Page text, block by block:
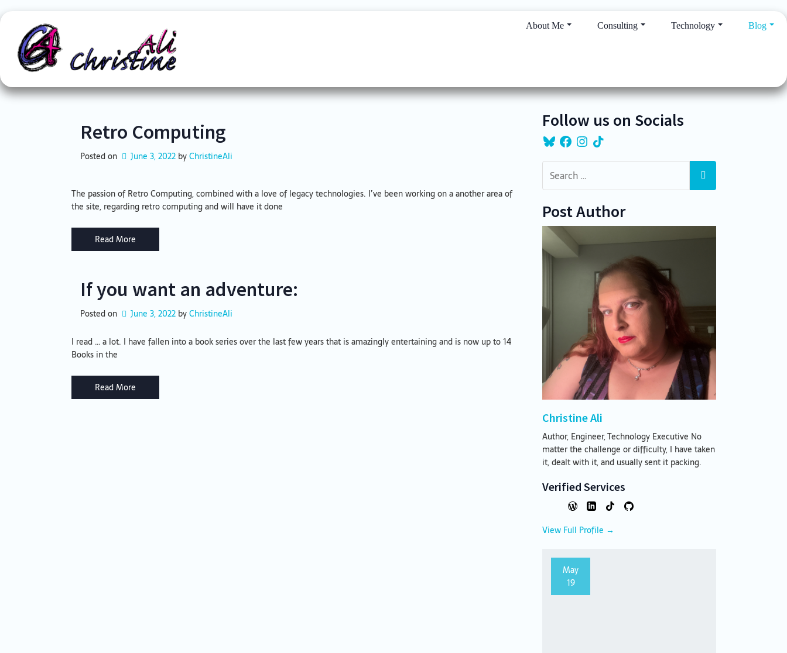
to
About Me Consulting Technology Blog
Retro Computing
Posted on June 3, 2022 by ChristineAli
The passion of Retro Computing, combined with a love of legacy technologies. I’ve been working on a another area of
the site, regarding retro computing and will have it done
Read More
If you want an adventure:
Posted on June 3, 2022 by ChristineAli
I read … a lot. I have fallen into a book series over the last few years that is amazingly entertaining and is now up to 14
Books in the
Read More
Follow us on Socials
BlueskyFacebookInstagram
TikTok
Post Author
Christine Ali
Author, Engineer, Technology Executive No
matter the challenge or difficulty, I have taken
it, dealt with it, and usually sent it packing.
Verified Services
View Full Profile →
May
19